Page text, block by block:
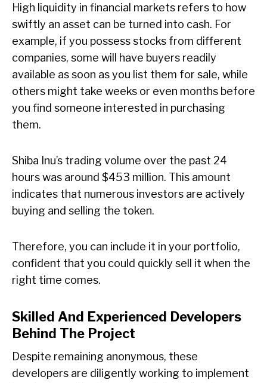
High liquidity in financial markets refers to how
swiftly an asset can be turned into cash. For
example, if you possess stocks from different
companies, some will have buyers readily
available as soon as you list them for sale, while
others might take weeks or even months before
you find someone interested in purchasing
them.
Shiba Inu’s trading volume over the past 24
hours was around $453 million. This amount
indicates that numerous investors are actively
buying and selling the token.
Therefore, you can include it in your portfolio,
confident that you could quickly sell it when the
right time comes.
Skilled And Experienced Developers
Behind The Project
Despite remaining anonymous, these
developers are diligently working to implement